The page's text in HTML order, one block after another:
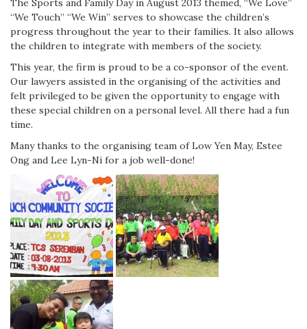
The Sports and Family Day in August 2013 themed, “We Love”
“We Touch” “We Win” serves to showcase the children’s
progress throughout the year to their families. It also allows
the children to integrate with members of the society.
This year, the firm is proud to be a co-sponsor of the event.
Our lawyers assisted in the organising of the activities and
felt privileged to be given the opportunity to engage with
these special children on a personal level. All there had a fun
time.
Many thanks to the organising team of Low Yen May, Estee
Ong and Lee Lyn-Ni for a job well-done!